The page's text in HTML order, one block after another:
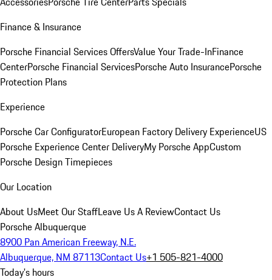
Finance & Insurance
Porsche Financial Services OffersValue Your Trade-InFinance
CenterPorsche Financial ServicesPorsche Auto InsurancePorsche
Protection Plans
Experience
Porsche Car ConfiguratorEuropean Factory Delivery ExperienceUS
Porsche Experience Center DeliveryMy Porsche AppCustom
Porsche Design Timepieces
Our Location
About UsMeet Our StaffLeave Us A ReviewContact Us
Porsche Albuquerque
8900 Pan American Freeway, N.E.
Albuquerque, NM 87113Contact Us+1 505-821-4000
Today's hours